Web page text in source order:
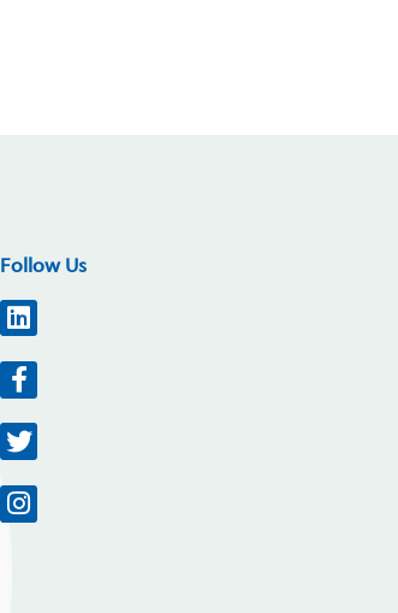
Follow Us